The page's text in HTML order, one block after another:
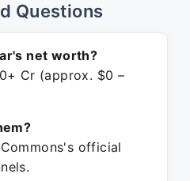
Questions
net worth?
Cr (approx. $0 –
official